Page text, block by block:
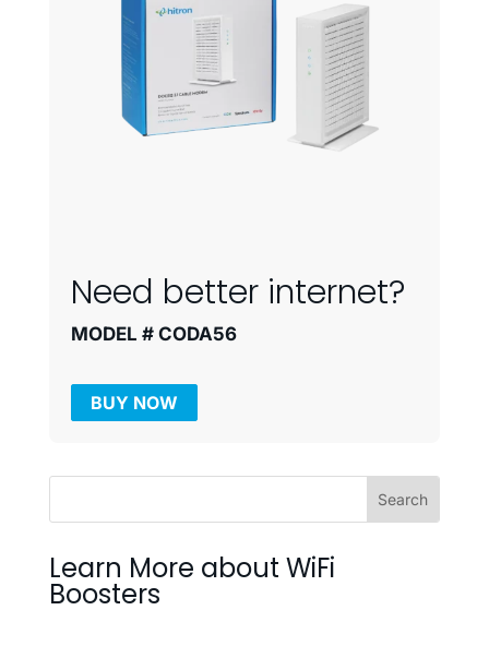
Need better internet?
MODEL # CODA56
BUY NOW
Learn More about WiFi
Boosters